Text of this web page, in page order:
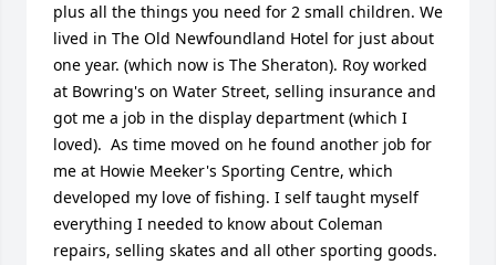
plus all the things you need for 2 small children. We
lived in The Old Newfoundland Hotel for just about
one year. (which now is The Sheraton). Roy worked
at Bowring's on Water Street, selling insurance and
got me a job in the display department (which I
loved).  As time moved on he found another job for
me at Howie Meeker's Sporting Centre, which
developed my love of fishing. I self taught myself
everything I needed to know about Coleman
repairs, selling skates and all other sporting goods.